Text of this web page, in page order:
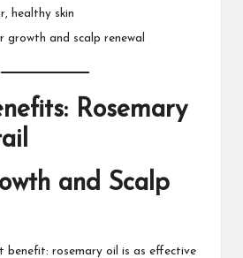
healthy skin
growth and scalp renewal​
Rosemary
and Scalp
benefit: rosemary oil is as effective